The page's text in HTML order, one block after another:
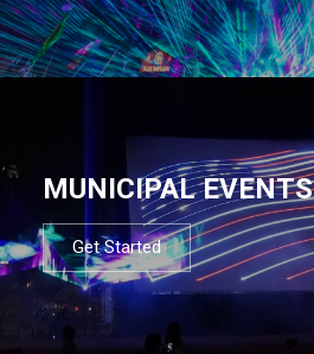
MUNICIPAL EVENTS
Get Started